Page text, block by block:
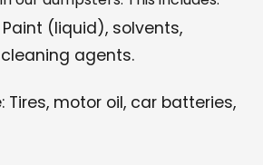
(liquid), solvents,
agents.
Tires, motor oil, car batteries,